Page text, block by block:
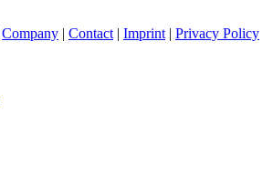
Company | Contact | Imprint | Privacy Policy